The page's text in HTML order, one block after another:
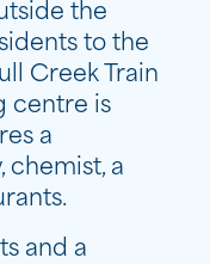
the
to the
Creek Train
centre is
a
chemist, a
and a